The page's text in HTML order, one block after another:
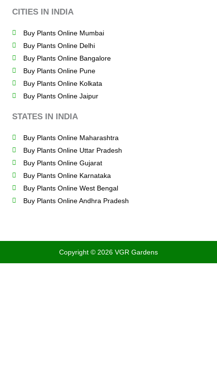
CITIES IN INDIA
Buy Plants Online Mumbai
Buy Plants Online Delhi
Buy Plants Online Bangalore
Buy Plants Online Pune
Buy Plants Online Kolkata
Buy Plants Online Jaipur
STATES IN INDIA
Buy Plants Online Maharashtra
Buy Plants Online Uttar Pradesh
Buy Plants Online Gujarat
Buy Plants Online Karnataka
Buy Plants Online West Bengal
Buy Plants Online Andhra Pradesh
Copyright © 2026 VGR Gardens